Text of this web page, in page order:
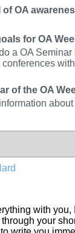
OA
for OA
a OA
of the OA
information
with you,
your